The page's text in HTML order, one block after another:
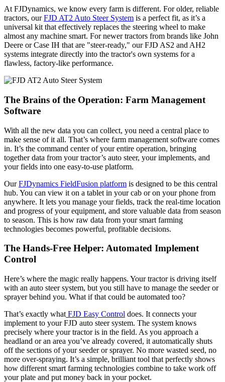
At FJDynamics, we know every farm is different. For older, reliable
tractors, ourFJD AT2 Auto Steer System is a perfect fit, as it’s a
universal kit that effectively replaces the steering wheel to make
almost any machine smart. For newer tractors from brands like John
Deere or Case IH that are "steer-ready," our FJD AS2 and AH2
systems integrate directly into the tractor's own systems for a
flawless, factory-like performance.
The Brains of the Operation: Farm Management
Software
With all the new data you can collect, you need a central place to
make sense of it all. That’s where farm management software comes
in. It’s the command center of your entire operation, bringing
together data from your tractor’s auto steer, your implements, and
your fields into one easy-to-use platform.
OurFJDynamics FieldFusion platform is designed to be this central
hub. You can view it on a tablet in your cab or on your phone from
anywhere. It lets you manage your fields, track the real-time location
and progress of your equipment, and store valuable data from season
to season. This is how raw data from your smart farming
technologies becomes powerful, profitable decisions.
The Hands-Free Helper: Automated Implement
Control
Here’s where the magic really happens. Your tractor is driving itself
with an auto steer system, but you still have to manage the seeder or
sprayer behind you. What if that could be automated too?
That’s exactly what FJD Easy Control does. It connects your
implement to your FJD auto steer system. The system knows
precisely where your tractor is in the field. As you approach a
headland or an area you’ve already covered, it automatically shuts
off the sections of your seeder or sprayer. No more wasted seed, no
more over-spraying. It’s a simple, brilliant tool that perfectly shows
how different smart farming technologies combine to take work off
your plate and put money back in your pocket.